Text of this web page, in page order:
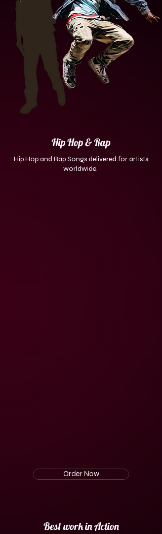
Hip Hop & Rap
Hip Hop and Rap Songs delivered for artists
worldwide.
Order Now
Best work in Action